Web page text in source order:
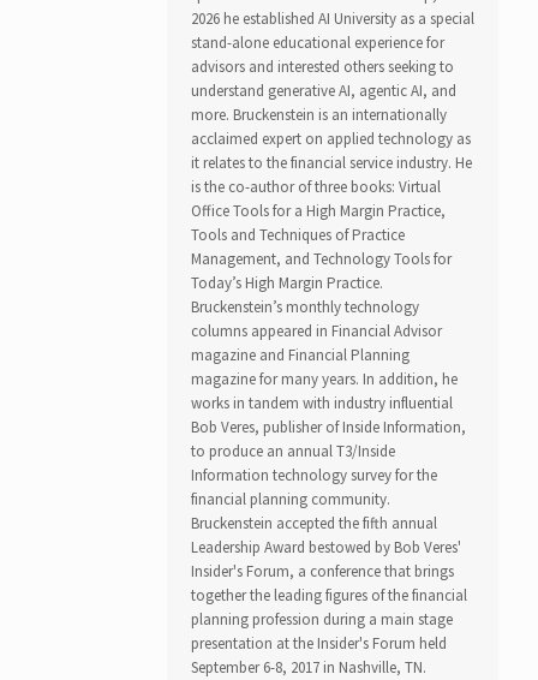
2026 he established AI University as a special
stand-alone educational experience for
advisors and interested others seeking to
understand generative AI, agentic AI, and
more. Bruckenstein is an internationally
acclaimed expert on applied technology as
it relates to the financial service industry. He
is the co-author of three books: Virtual
Office Tools for a High Margin Practice,
Tools and Techniques of Practice
Management, and Technology Tools for
Today’s High Margin Practice.
Bruckenstein’s monthly technology
columns appeared in Financial Advisor
magazine and Financial Planning
magazine for many years. In addition, he
works in tandem with industry influential
Bob Veres, publisher of Inside Information,
to produce an annual T3/Inside
Information technology survey for the
financial planning community.
Bruckenstein accepted the fifth annual
Leadership Award bestowed by Bob Veres'
Insider's Forum, a conference that brings
together the leading figures of the financial
planning profession during a main stage
presentation at the Insider's Forum held
September 6-8, 2017 in Nashville, TN.